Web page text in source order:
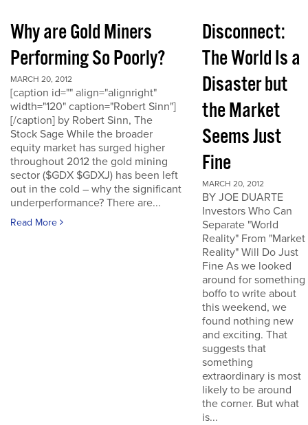
Why are Gold Miners
Performing So Poorly?
MARCH 20, 2012
[caption id="" align="alignright"
width="120" caption="Robert Sinn"]
[/caption] by Robert Sinn, The
Stock Sage While the broader
equity market has surged higher
throughout 2012 the gold mining
sector ($GDX $GDXJ) has been left
out in the cold – why the significant
underperformance? There are...
Read More
Disconnect:
The World Is a
Disaster but
the Market
Seems Just
Fine
MARCH 20, 2012
BY JOE DUARTE
Investors Who Can
Separate "World
Reality" From "Market
Reality" Will Do Just
Fine As we looked
around for something
boffo to write about
this weekend, we
found nothing new
and exciting. That
suggests that
something
extraordinary is most
likely to be around
the corner. But what
is...